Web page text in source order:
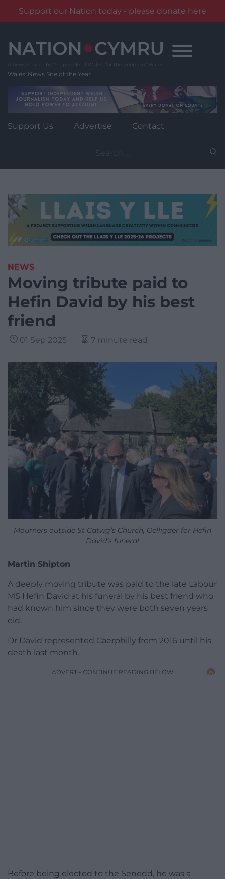
Support our Nation today - please donate here
content
Wales' News Site of the Year
Support Us Advertise Contact
for:
NEWS
Moving tribute paid to
Hefin David by his best
friend
01 Sep 2025 7 minute read
Mourners outside St Catwg’s Church, Gelligaer for Hefin
David’s funeral
Martin Shipton
A deeply moving tribute was paid to the late Labour
MS Hefin David at his funeral by his best friend who
had known him since they were both seven years
old.
Dr David represented Caerphilly from 2016 until his
death last month.
ADVERT - CONTINUE READING BELOW
Before being elected to the Senedd, he was a